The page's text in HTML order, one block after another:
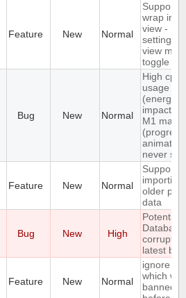
Feature New Normal
Support
wrap in
view -
settings +
view
toggle
Bug New Normal
High cpu
usage
(energy
impact)
M1
animation
never
Feature New Normal
Support
importing
older
data
Bug New High
Potential
Database
latest
Feature New Normal
ignore a
which
banned